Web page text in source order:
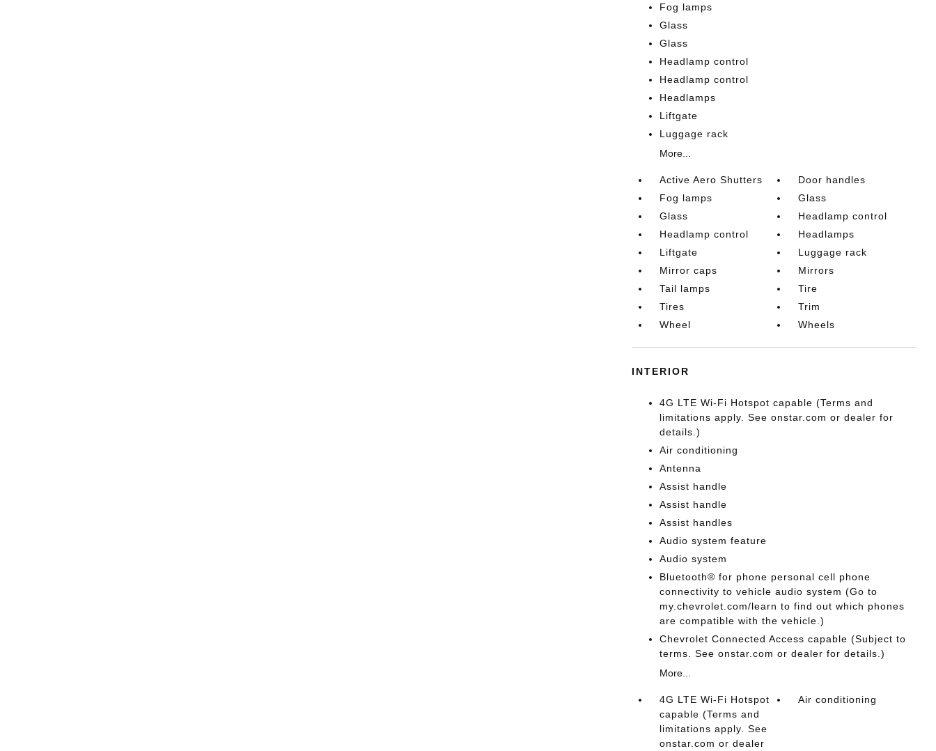
Fog lamps
Glass
Glass
Headlamp control
Headlamp control
Headlamps
Liftgate
Luggage rack
More...
Active Aero Shutters
Door handles
Fog lamps
Glass
Glass
Headlamp control
Headlamp control
Headlamps
Liftgate
Luggage rack
Mirror caps
Mirrors
Tail lamps
Tire
Tires
Trim
Wheel
Wheels
INTERIOR
4G LTE Wi-Fi Hotspot capable (Terms and
limitations apply. See onstar.com or dealer for
details.)
Air conditioning
Antenna
Assist handle
Assist handle
Assist handles
Audio system feature
Audio system
Bluetooth® for phone personal cell phone
connectivity to vehicle audio system (Go to
my.chevrolet.com/learn to find out which phones
are compatible with the vehicle.)
Chevrolet Connected Access capable (Subject to
terms. See onstar.com or dealer for details.)
More...
4G LTE Wi-Fi Hotspot
capable (Terms and
limitations apply. See
onstar.com or dealer
Air conditioning